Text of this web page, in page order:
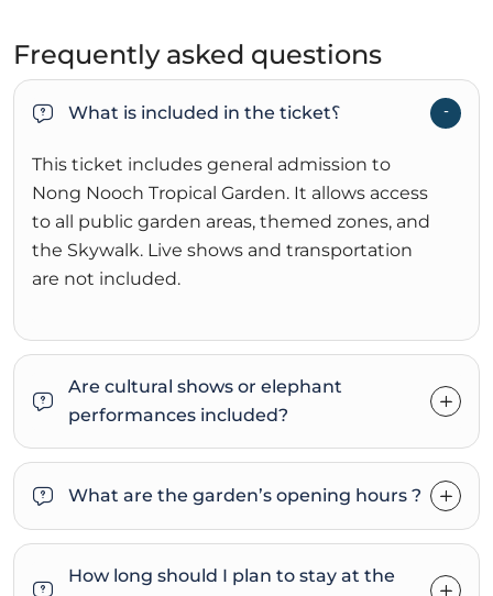
Frequently asked questions
What is included in the ticket؟
This ticket includes general admission to
Nong Nooch Tropical Garden. It allows access
to all public garden areas, themed zones, and
the Skywalk. Live shows and transportation
are not included.
Are cultural shows or elephant
performances included?
What are the garden’s opening hours ?
How long should I plan to stay at the